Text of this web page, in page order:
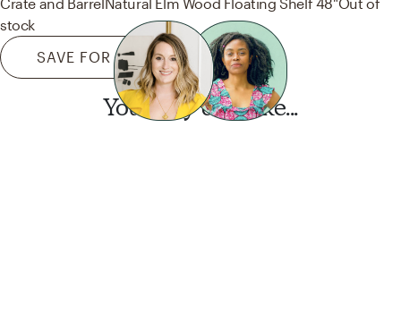
stock
SAVE FOR LATER
You may also like...